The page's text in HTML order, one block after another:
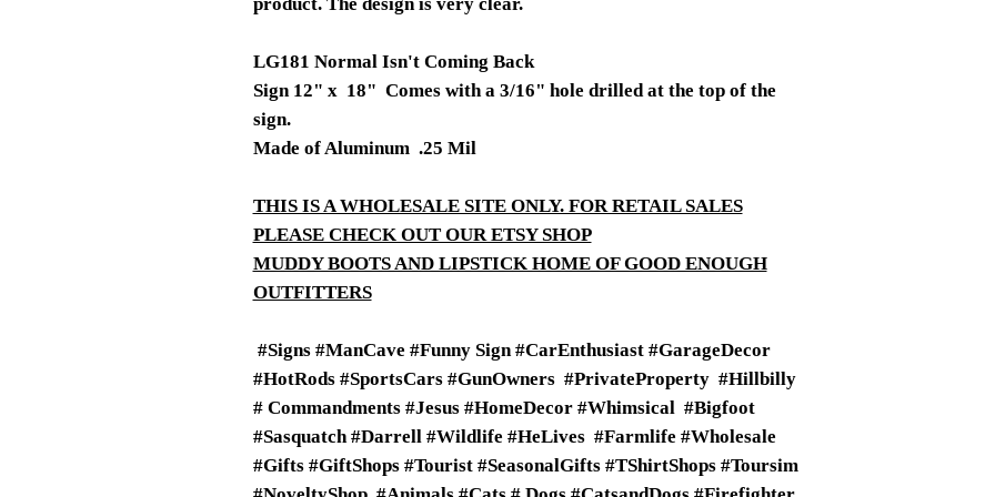
LG181 Normal Isn't Coming Back
Sign 12" x 18" Comes with a 3/16" hole drilled at the top of the
sign.
Made of Aluminum .25 Mil
THIS IS A WHOLESALE SITE ONLY. FOR RETAIL SALES
PLEASE CHECK OUT OUR ETSY SHOP
MUDDY BOOTS AND LIPSTICK HOME OF GOOD ENOUGH
OUTFITTERS
#Signs #ManCave #Funny Sign #CarEnthusiast #GarageDecor
#HotRods #SportsCars #GunOwners #PrivateProperty #Hillbilly
# Commandments #Jesus #HomeDecor #Whimsical #Bigfoot
#Sasquatch #Darrell #Wildlife #HeLives #Farmlife #Wholesale
#Gifts #GiftShops #Tourist #SeasonalGifts #TShirtShops #Toursim